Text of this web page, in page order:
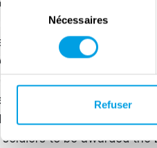
Sélection
consentement
Nécessaires
Refuser
mad with anger. He
stengun, threw
them over to the
more than 4 hours of
with the SS. He killed four
under attack by the
Zwolle was liberated…by
soldiers to be awarded